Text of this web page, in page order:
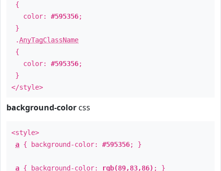
{
color: #595356;
}
.AnyTagClassName
{
color: #595356;
}
</style>
background-color css
<style>
a { background-color: #595356; }
a { background-color: rgb(89,83,86) ; }